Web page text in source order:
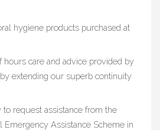
hygiene products purchased at
hours care and advice provided by
extending our superb continuity
request assistance from the
Emergency Assistance Scheme in